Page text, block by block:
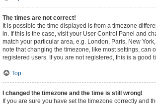
The times are not correct!
It is possible the time displayed is from a timezone
in. If this is the case, visit your User Control Panel and
match your particular area, e.g. London, Paris, New
note that changing the timezone, like most settings, can
registered users. If you are not registered, this is a good
Top
I changed the timezone and the time is still wrong!
If you are sure you have set the timezone correctly and